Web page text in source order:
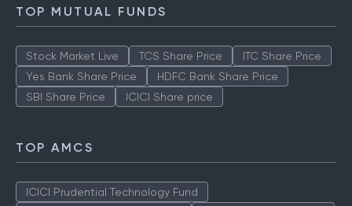
TOP MUTUAL FUNDS
Stock Market Live TCS Share Price
ITC Share Price
Yes Bank Share Price
HDFC Bank Share Price
SBI Share Price
ICICI Share price
TOP AMCS
ICICI Prudential Technology Fund